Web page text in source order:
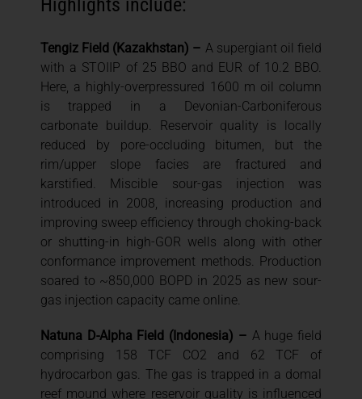
Highlights include:
Tengiz Field (Kazakhstan) – A supergiant oil field
with a STOIIP of 25 BBO and EUR of 10.2 BBO.
Here, a highly-overpressured 1600 m oil column
is trapped in a Devonian-Carboniferous
carbonate buildup. Reservoir quality is locally
reduced by pore-occluding bitumen, but the
rim/upper slope facies are fractured and
karstified. Miscible sour-gas injection was
introduced in 2008, increasing production and
improving sweep efficiency through choking-back
or shutting-in high-GOR wells along with other
conformance improvement methods. Production
soared to ~850,000 BOPD in 2025 as new sour-
gas injection capacity came online.
Natuna D-Alpha Field (Indonesia) – A huge field
comprising 158 TCF CO2 and 62 TCF of
hydrocarbon gas. The gas is trapped in a domal
reef mound where reservoir quality is influenced